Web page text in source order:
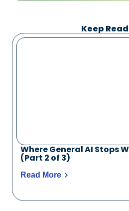
Keep
Where General AI Stops
(Part 2 of 3)
Read More